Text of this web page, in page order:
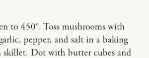
to 450°. Toss mushrooms with
pepper, and salt in a baking
skillet. Dot with butter cubes and